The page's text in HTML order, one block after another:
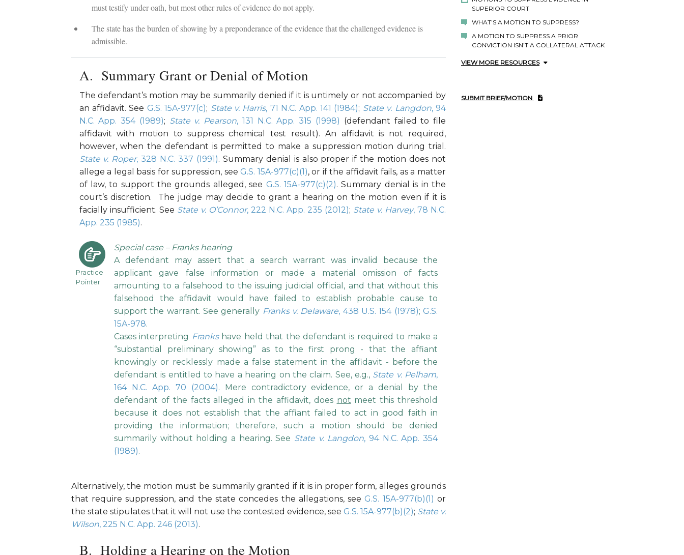
must testify under oath, but most other rules of evidence do not apply.
The state has the burden of showing by a preponderance of the evidence that the challenged evidence is
admissible.
Summary Grant or Denial of Motion
The defendant’s motion may be summarily denied if it is untimely or not accompanied by
an affidavit. See G.S. 15A-977(c); State v. Harris, 71 N.C. App. 141 (1984); State v. Langdon, 94
N.C. App. 354 (1989); State v. Pearson, 131 N.C. App. 315 (1998) (defendant failed to file
affidavit with motion to suppress chemical test result). An affidavit is not required,
however, when the defendant is permitted to make a suppression motion during trial.
State v. Roper, 328 N.C. 337 (1991). Summary denial is also proper if the motion does not
allege a legal basis for suppression, see G.S. 15A-977(c)(1), or if the affidavit fails, as a matter
of law, to support the grounds alleged, see G.S. 15A-977(c)(2). Summary denial is in the
court’s discretion. The judge may decide to grant a hearing on the motion even if it is
facially insufficient. See State v. O’Connor, 222 N.C. App. 235 (2012); State v. Harvey, 78 N.C.
App. 235 (1985).
Practice
Pointer
Special case – Franks hearing
A defendant may assert that a search warrant was invalid because the
applicant gave false information or made a material omission of facts
amounting to a falsehood to the issuing judicial official, and that without this
falsehood the affidavit would have failed to establish probable cause to
support the warrant. See generally Franks v. Delaware, 438 U.S. 154 (1978); G.S.
15A-978.
Cases interpreting Frankshave held that the defendant is required to make a
“substantial preliminary showing” as to the first prong - that the affiant
knowingly or recklessly made a false statement in the affidavit - before the
defendant is entitled to have a hearing on the claim. See, e.g., State v. Pelham,
164 N.C. App. 70 (2004). Mere contradictory evidence, or a denial by the
defendant of the facts alleged in the affidavit, does not meet this threshold
because it does not establish that the affiant failed to act in good faith in
providing the information; therefore, such a motion should be denied
summarily without holding a hearing. See State v. Langdon, 94 N.C. App. 354
(1989).
Alternatively, the motion must be summarily granted if it is in proper form, alleges grounds
that require suppression, and the state concedes the allegations, see G.S. 15A-977(b)(1) or
the state stipulates that it will not use the contested evidence, see G.S. 15A-977(b)(2); State v.
Wilson, 225 N.C. App. 246 (2013).
Holding a Hearing on the Motion
SUPERIOR COURT
WHAT’S A MOTION TO SUPPRESS?
A MOTION TO SUPPRESS A PRIOR
CONVICTION ISN’T A COLLATERAL ATTACK
VIEW MORE RESOURCES
SUBMIT BRIEF/MOTION